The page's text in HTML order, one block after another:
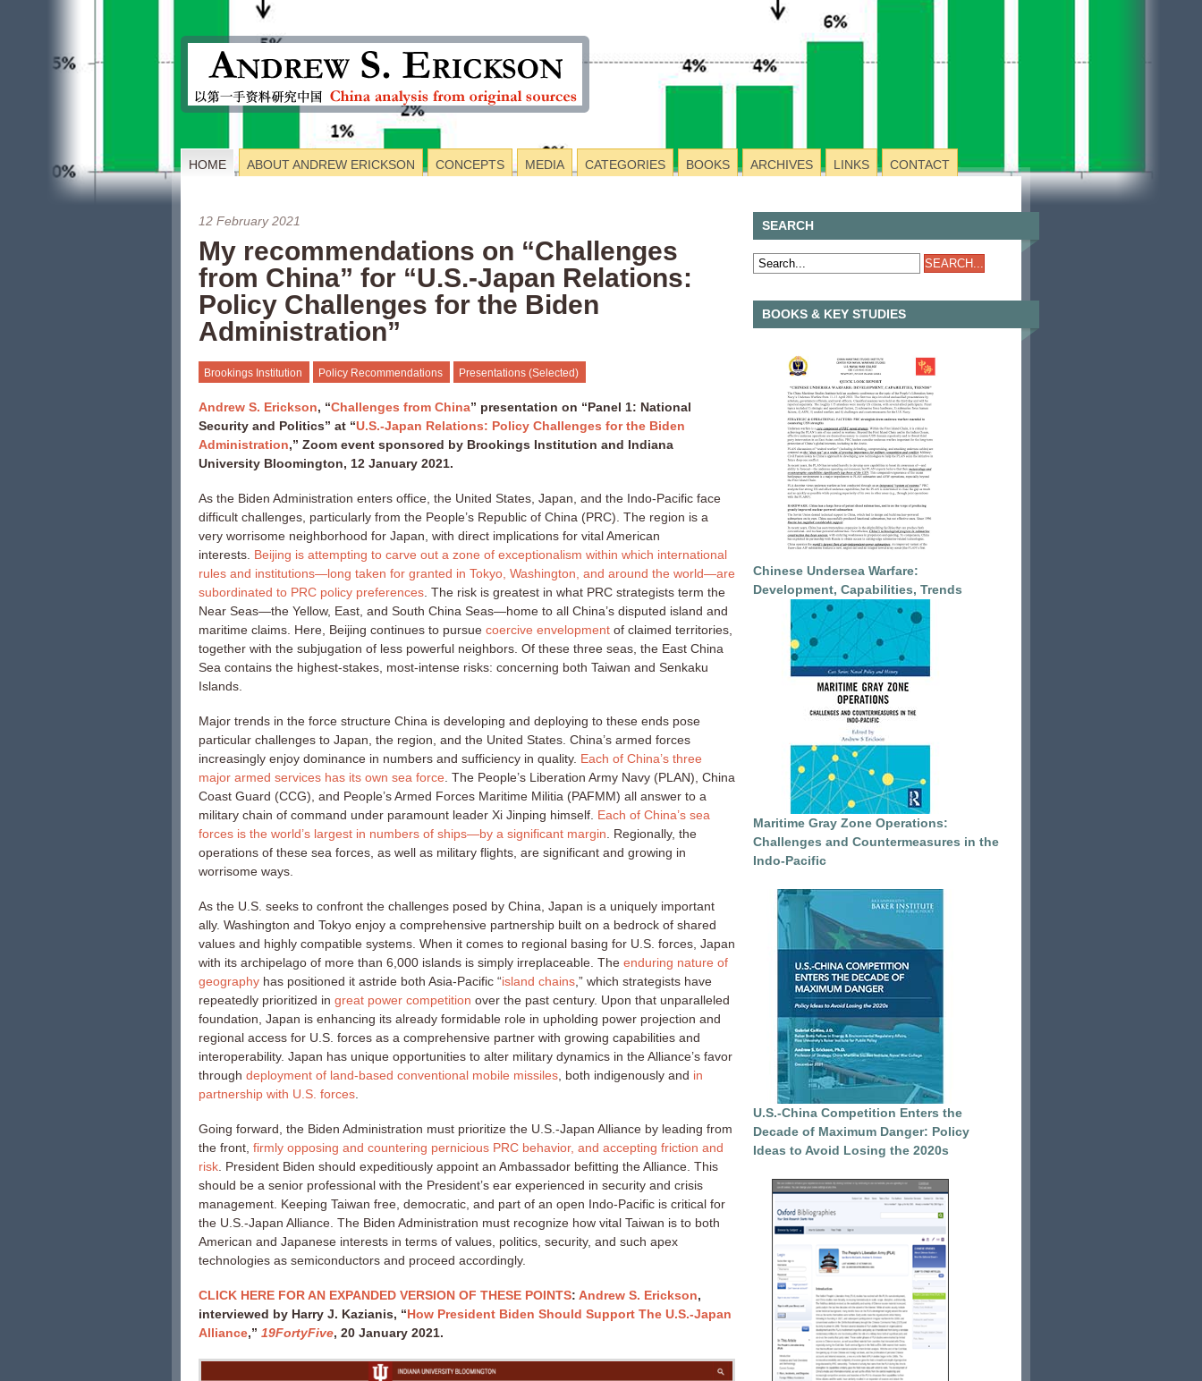
HOME ABOUT ANDREW ERICKSON CONCEPTS MEDIA CATEGORIES BOOKS ARCHIVES LINKS CONTACT
12 February 2021
My recommendations on “Challenges
from China” for “U.S.-Japan Relations:
Policy Challenges for the Biden
Administration”
Brookings Institution Policy Recommendations Presentations (Selected)
Andrew S. Erickson, “Challenges from China” presentation on “Panel 1: National
Security and Politics” at “U.S.-Japan Relations: Policy Challenges for the Biden
Administration,” Zoom event sponsored by Brookings Institution and Indiana
University Bloomington, 12 January 2021.
As the Biden Administration enters office, the United States, Japan, and the Indo-Pacific face
difficult challenges, particularly from the People’s Republic of China (PRC). The region is a
very worrisome neighborhood for Japan, with direct implications for vital American
interests. Beijing is attempting to carve out a zone of exceptionalism within which international
rules and institutions—long taken for granted in Tokyo, Washington, and around the world—are
subordinated to PRC policy preferences . The risk is greatest in what PRC strategists term the
Near Seas—the Yellow, East, and South China Seas—home to all China’s disputed island and
maritime claims. Here, Beijing continues to pursue coercive envelopment of claimed territories,
together with the subjugation of less powerful neighbors. Of these three seas, the East China
Sea contains the highest-stakes, most-intense risks: concerning both Taiwan and Senkaku
Islands.
Major trends in the force structure China is developing and deploying to these ends pose
particular challenges to Japan, the region, and the United States. China’s armed forces
increasingly enjoy dominance in numbers and sufficiency in quality. Each of China’s three
major armed services has its own sea force . The People’s Liberation Army Navy (PLAN), China
Coast Guard (CCG), and People’s Armed Forces Maritime Militia (PAFMM) all answer to a
military chain of command under paramount leader Xi Jinping himself. Each of China’s sea
forces is the world’s largest in numbers of ships—by a significant margin . Regionally, the
operations of these sea forces, as well as military flights, are significant and growing in
worrisome ways.
As the U.S. seeks to confront the challenges posed by China, Japan is a uniquely important
ally. Washington and Tokyo enjoy a comprehensive partnership built on a bedrock of shared
values and highly compatible systems. When it comes to regional basing for U.S. forces, Japan
with its archipelago of more than 6,000 islands is simply irreplaceable. The enduring nature of
geography has positioned it astride both Asia-Pacific “island chains ,” which strategists have
repeatedly prioritized in great power competition over the past century. Upon that unparalleled
foundation, Japan is enhancing its already formidable role in upholding power projection and
regional access for U.S. forces as a comprehensive partner with growing capabilities and
interoperability. Japan has unique opportunities to alter military dynamics in the Alliance’s favor
through deployment of land-based conventional mobile missiles , both indigenously and in
partnership with U.S. forces
Going forward, the Biden Administration must prioritize the U.S.-Japan Alliance by leading from
the front, firmly opposing and countering pernicious PRC behavior, and accepting friction and
risk . President Biden should expeditiously appoint an Ambassador befitting the Alliance. This
should be a senior professional with the President’s ear experienced in security and crisis
management. Keeping Taiwan free, democratic, and part of an open Indo-Pacific is critical for
the U.S.-Japan Alliance. The Biden Administration must recognize how vital Taiwan is to both
American and Japanese interests in terms of values, politics, security, and such apex
technologies as semiconductors and proceed accordingly.
CLICK HERE FOR AN EXPANDED VERSION OF THESE POINTS: Andrew S. Erickson,
interviewed by Harry J. Kazianis, “How President Biden Should Support The U.S.-Japan
Alliance,” 19FortyFive, 20 January 2021.
SEARCH
BOOKS & KEY STUDIES
Chinese Undersea Warfare:
Development, Capabilities, Trends
Maritime Gray Zone Operations:
Challenges and Countermeasures in the
Indo-Pacific
U.S.-China Competition Enters the
Decade of Maximum Danger: Policy
Ideas to Avoid Losing the 2020s